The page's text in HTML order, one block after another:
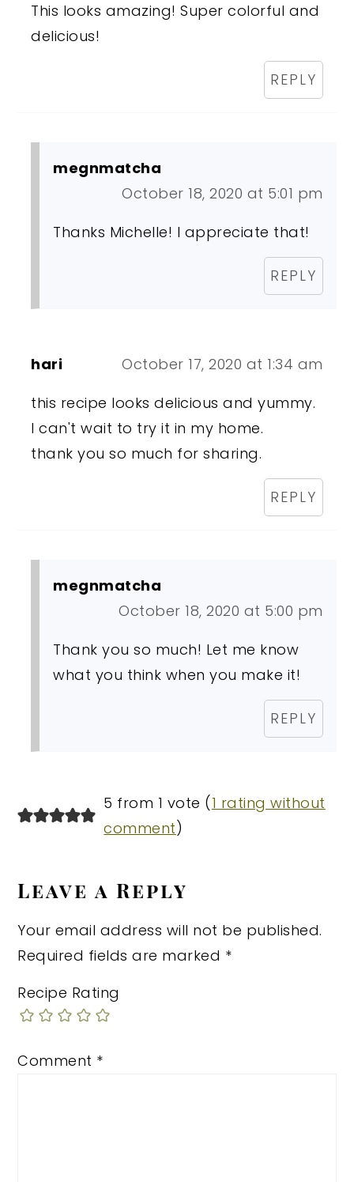
This looks amazing! Super colorful and
delicious!
REPLY
megnmatcha
October 18, 2020 at 5:01 pm
Thanks Michelle! I appreciate that!
REPLY
hari
October 17, 2020 at 1:34 am
this recipe looks delicious and yummy.
I can't wait to try it in my home.
thank you so much for sharing.
REPLY
megnmatcha
October 18, 2020 at 5:00 pm
Thank you so much! Let me know
what you think when you make it!
REPLY
5 from 1 vote (1 rating without
comment)
Leave a Reply
Your email address will not be published.
Required fields are marked *
Recipe Rating
Comment *